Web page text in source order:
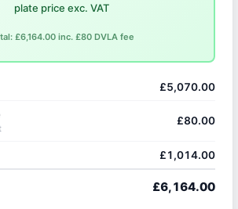
plate price exc. VAT
£6,164.00 inc. £80 DVLA fee
£5,070.00
£80.00
£1,014.00
£6,164.00